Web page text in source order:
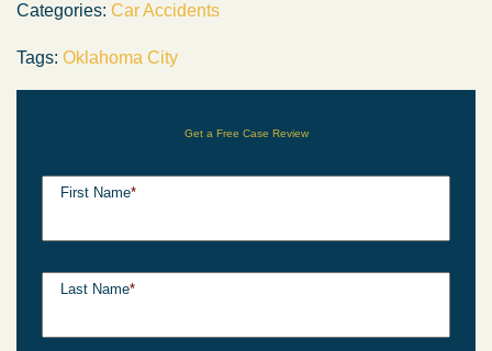
Categories: Car Accidents
Tags: Oklahoma City
Get a Free Case Review
First Name*
Last Name*